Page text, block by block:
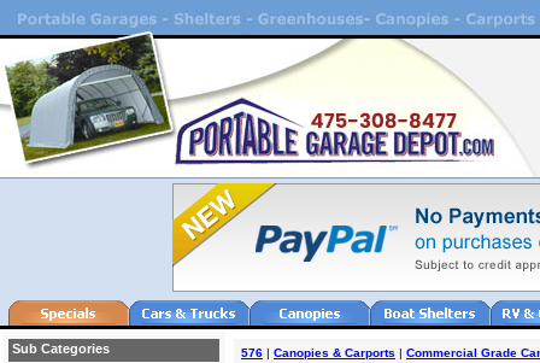
Sub Categories 576 | Canopies & Carports | Commercial Grade